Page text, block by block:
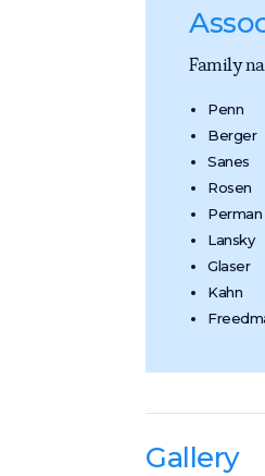
Family
Penn
Berger
Sanes
Rosen
Perman
Lansky
Glaser
Kahn
Gallery